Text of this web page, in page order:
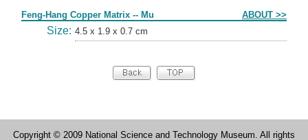
Feng-Hang Copper Matrix -- Mu ABOUT >>
Size: 4.5 x 1.9 x 0.7 cm
Copyright © 2009 National Science and Technology Museum. All rights